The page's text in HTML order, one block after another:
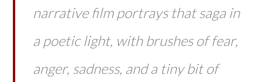
narrative film portrays that saga in
a poetic light, with brushes of fear,
anger, sadness, and a tiny bit of